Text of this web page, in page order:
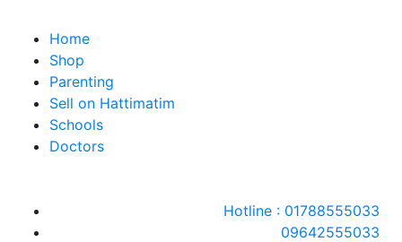
Home
Shop
Parenting
Sell on Hattimatim
Schools
Doctors
Hotline : 01788555033
09642555033